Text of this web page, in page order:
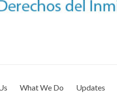
What We Do Updates